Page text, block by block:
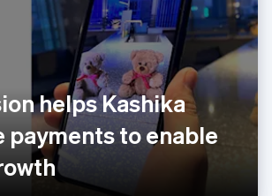
helps Kashika
payments to enable